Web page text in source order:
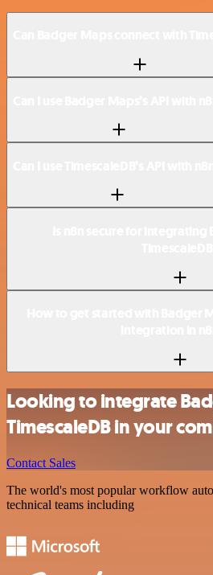
Looking to integrate
TimescaleDB in your
Contact Sales
The world's most popular workflow
technical teams including